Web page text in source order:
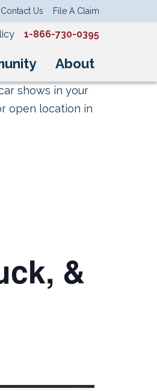
About
Contact Us File A Claim
1-866-730-0395
shows in your
open location in
&